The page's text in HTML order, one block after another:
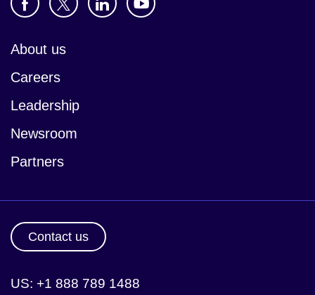
About us
Careers
Leadership
Newsroom
Partners
Contact us
US: +1 888 789 1488